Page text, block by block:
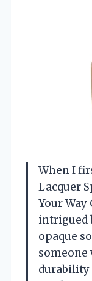
When I
Lacquer
Your
intrigued
opaque
someone